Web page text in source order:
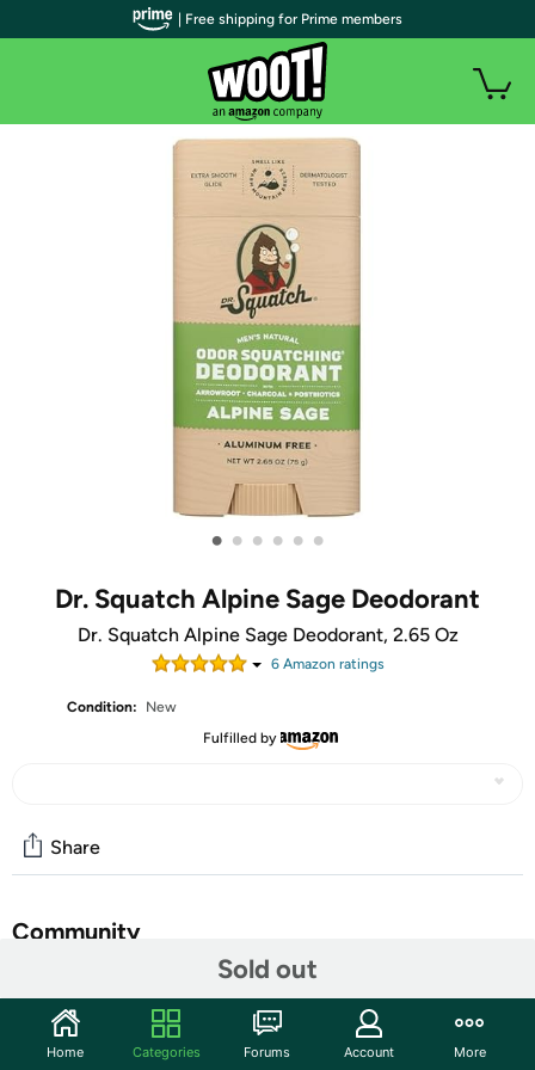
• • • • • •
Dr. Squatch Alpine Sage Deodorant
Dr. Squatch Alpine Sage Deodorant, 2.65 Oz
6Amazon ratings
Condition:
New
Fulfilled by
Sold out
Share
Community
Features
Body Care
| Free shipping for Prime members
Home Categories Forums Account More